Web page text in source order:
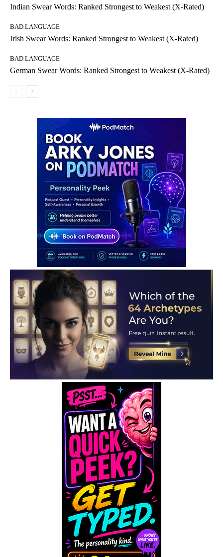
Indian Swear Words: Ranked Strongest to Weakest (X-Rated)
BAD LANGUAGE
Irish Swear Words: Ranked Strongest to Weakest (X-Rated)
BAD LANGUAGE
German Swear Words: Ranked Strongest to Weakest (X-Rated)